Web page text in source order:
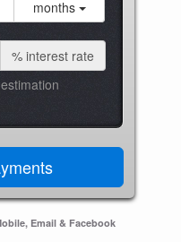
months
% interest rate
Email & Facebook